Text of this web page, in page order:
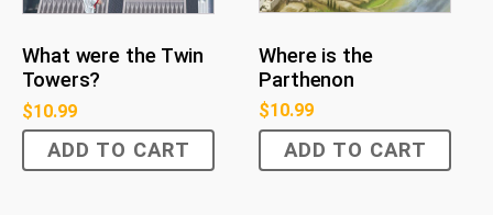
What were the Twin
Towers?
$10.99
ADD TO CART
Where is the
Parthenon
$10.99
ADD TO CART